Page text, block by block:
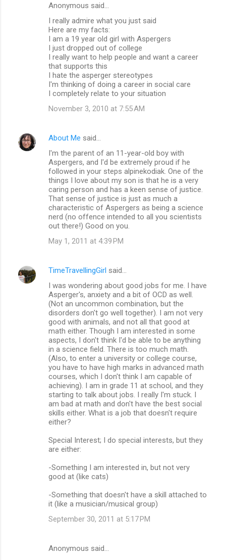
Anonymous said…
I really admire what you just said
Here are my facts:
I am a 19 year old girl with Aspergers
I just dropped out of college
I really want to help people and want a career
that supports this
I hate the asperger stereotypes
I'm thinking of doing a career in social care
I completely relate to your situation
November 3, 2010 at 7:55 AM
About Me said…
I'm the parent of an 11-year-old boy with
Aspergers, and I'd be extremely proud if he
followed in your steps alpinekodiak. One of the
things I love about my son is that he is a very
caring person and has a keen sense of justice.
That sense of justice is just as much a
characteristic of Aspergers as being a science
nerd (no offence intended to all you scientists
out there!) Good on you.
May 1, 2011 at 4:39 PM
TimeTravellingGirl said…
I was wondering about good jobs for me. I have
Asperger's, anxiety and a bit of OCD as well.
(Not an uncommon combination, but the
disorders don't go well together). I am not very
good with animals, and not all that good at
math either. Though I am interested in some
aspects, I don't think I'd be able to be anything
in a science field. There is too much math.
(Also, to enter a university or college course,
you have to have high marks in advanced math
courses, which I don't think I am capable of
achieving). I am in grade 11 at school, and they
starting to talk about jobs. I really I'm stuck. I
am bad at math and don't have the best social
skills either. What is a job that doesn't require
either?
Special Interest; I do special interests, but they
are either:
-Something I am interested in, but not very
good at (like cats)
-Something that doesn't have a skill attached to
it (like a musician/musical group)
September 30, 2011 at 5:17 PM
Anonymous said…